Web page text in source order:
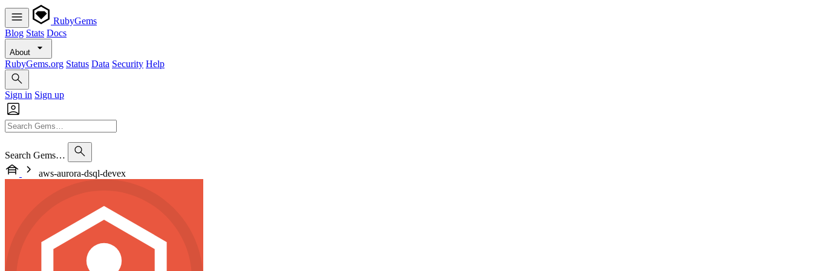
RubyGems
Blog Stats Docs
About
RubyGems.org Status Data Security Help
Sign in Sign up
Search Gems…
aws-aurora-dsql-devex